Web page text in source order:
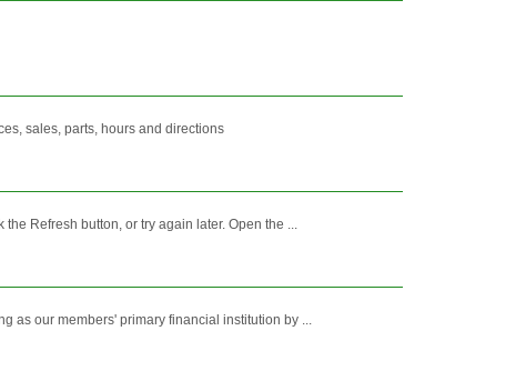
sales, parts, hours and directions
Refresh button, or try again later. Open the ...
as our members' primary financial institution by ...